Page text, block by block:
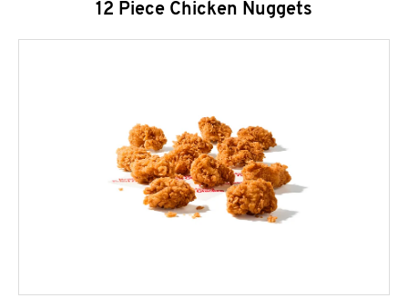
12 Piece Chicken Nuggets